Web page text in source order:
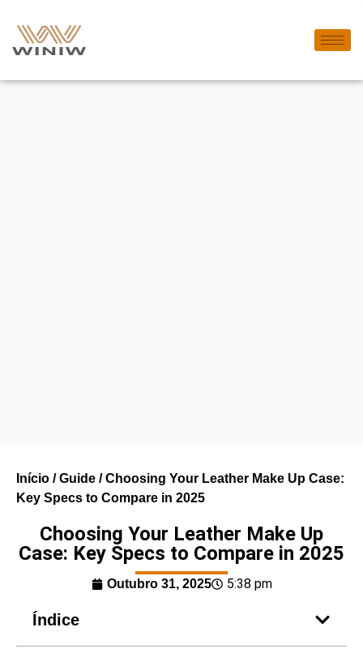
Início /Guide / Choosing Your Leather Make Up Case:
Key Specs to Compare in 2025
Choosing Your Leather Make Up
Case: Key Specs to Compare in 2025
Outubro 31, 2025 5:38 pm
Índice